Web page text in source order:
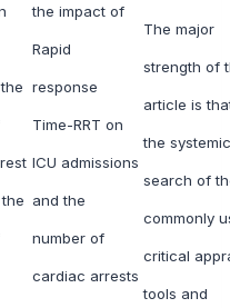
the impact of
Rapid
response
Time-RRT on
ICU admissions
and the
number of
cardiac arrests
The major
strength of
article is
the systemic
search of
commonly
critical
tools and